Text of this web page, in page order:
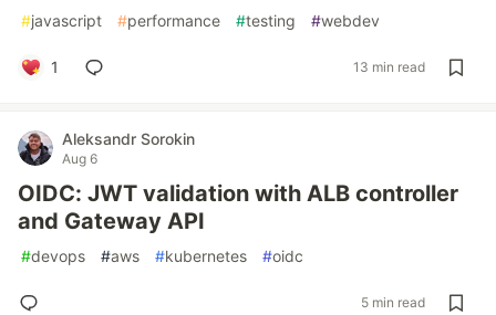
#javascript #performance #testing #webdev
1 13 min read
Aleksandr Sorokin
Aug 6
OIDC: JWT validation with ALB controller
and Gateway API
#devops #aws #kubernetes #oidc
5 min read